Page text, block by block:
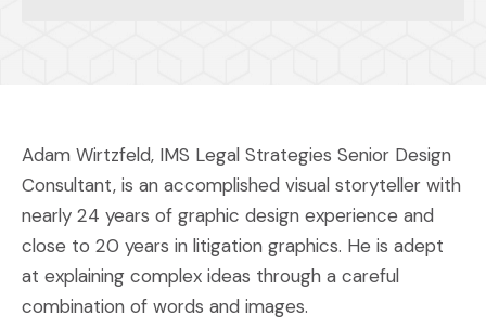
Adam Wirtzfeld, IMS Legal Strategies Senior Design
Consultant, is an accomplished visual storyteller with
nearly 24 years of graphic design experience and
close to 20 years in litigation graphics. He is adept
at explaining complex ideas through a careful
combination of words and images.